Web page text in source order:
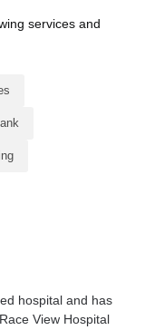
services and
hospital and has
View Hospital